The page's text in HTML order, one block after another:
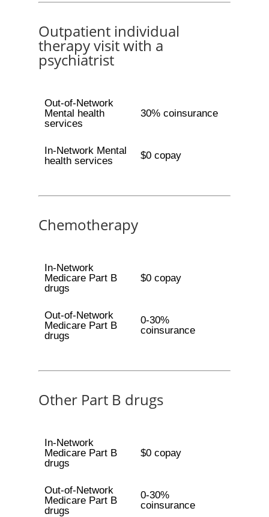
Outpatient individual
therapy visit with a
psychiatrist
Out-of-Network
Mental health
services
30% coinsurance
In-Network Mental
health services
$0 copay
Chemotherapy
In-Network
Medicare Part B
drugs
$0 copay
Out-of-Network
Medicare Part B
drugs
0-30%
coinsurance
Other Part B drugs
In-Network
Medicare Part B
drugs
$0 copay
Out-of-Network
Medicare Part B
drugs
0-30%
coinsurance